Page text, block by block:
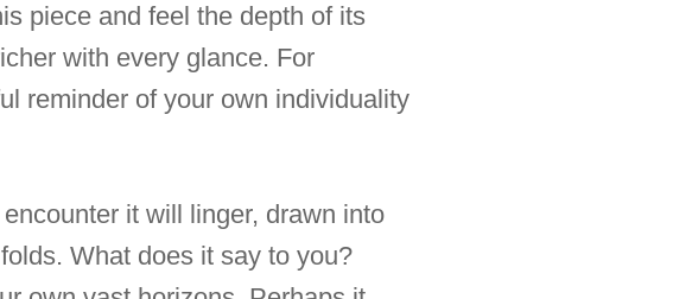
piece and feel the depth of its
with every glance. For
reminder of your own individuality
it will linger, drawn into
What does it say to you?